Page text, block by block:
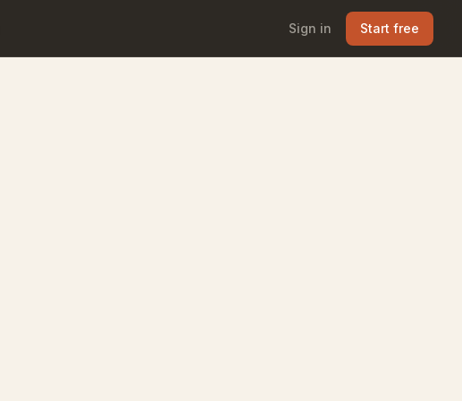
Sign in Start free